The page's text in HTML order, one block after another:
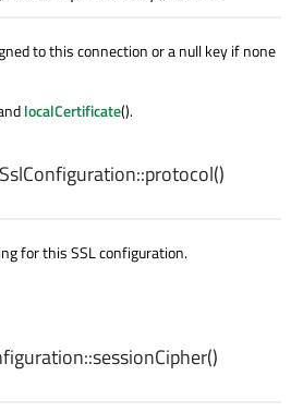
to this connection or a null key if none
localCertificate().
protocol()
for this SSL configuration.
sessionCipher()